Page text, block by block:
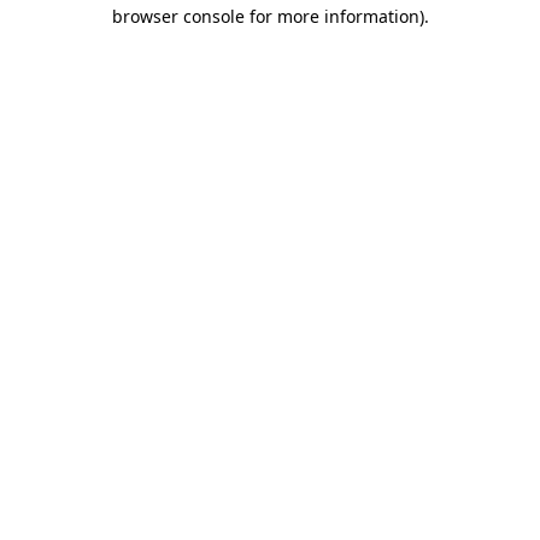
browser console for more information).